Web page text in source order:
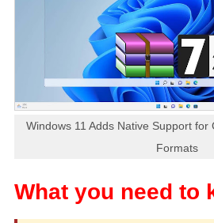
Windows 11 Adds Native Support for
Formats